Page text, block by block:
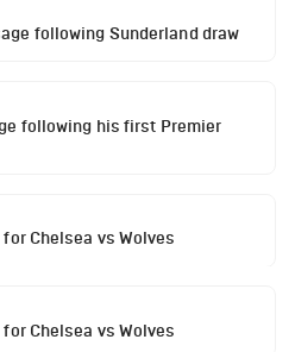
following Sunderland draw
following his first Premier
Chelsea vs Wolves
Chelsea vs Wolves